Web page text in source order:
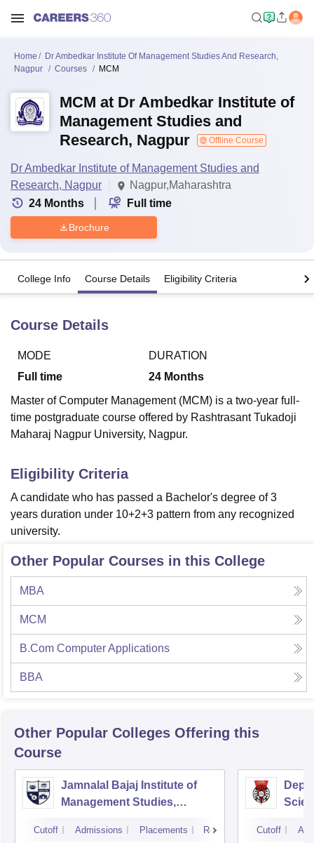
Bhopal
LucknowKMC Manipal King George Medical College Lucknow
UPES DehradunAmity University Noida Lovely Professional University
Agricultural University, Anand
of Fundamental Research, MumbaiIndian Agricultural Research
College Of Nursing, Mumbai
Christian CollegeLoyola CollegeCrescent CollegeHITS Chennai
Centre, Kolkata
Guru Nanak Institute Of Hotel Management, Kolkata
Sciences
Pharmacy Animation and Design
Reviews Amrita Vishwa Vidyapeetham Reviews
Home
Dr Ambedkar Institute Of Management Studies And Research,
Nagpur
Courses MCM
MCM at Dr Ambedkar Institute of
Management Studies and
Research, Nagpur
Offline Course
Dr Ambedkar Institute of Management Studies and
Research, Nagpur
Nagpur,Maharashtra
24 Months Full time
Brochure
College Info Course Details Eligibility Criteria
Course Details
MODE
Full time
DURATION
24 Months
Master of Computer Management (MCM) is a two-year full-
time postgraduate course offered by Rashtrasant Tukadoji
Maharaj Nagpur University, Nagpur.
Eligibility Criteria
A candidate who has passed a Bachelor's degree of 3
years duration under 10+2+3 pattern from any recognized
university.
Other Popular Courses in this College
MBA
MCM
B.Com Computer Applications
BBA
Other Popular Colleges Offering this
Course
Jamnalal Bajaj Institute of
Management Studies,
Cutoff Admissions Placements Reviews Cutoff